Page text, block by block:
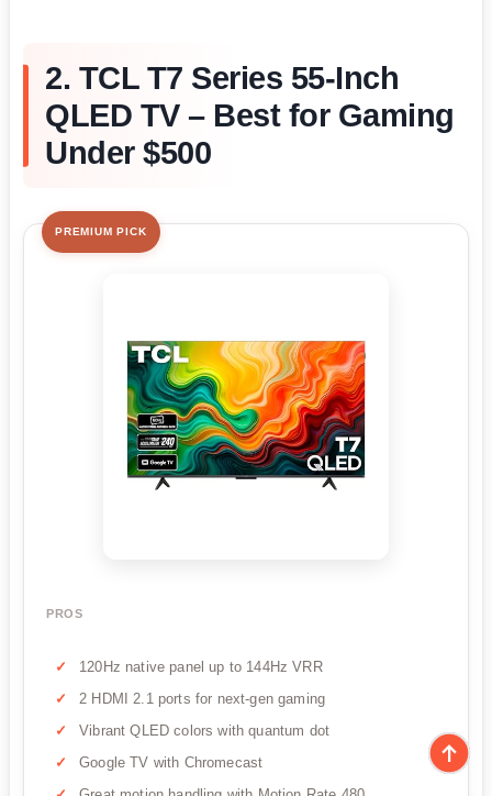
2. TCL T7 Series 55-Inch
QLED TV – Best for Gaming
Under $500
PREMIUM PICK
PROS
120Hz native panel up to 144Hz VRR
2 HDMI 2.1 ports for next-gen gaming
Vibrant QLED colors with quantum dot
Google TV with Chromecast